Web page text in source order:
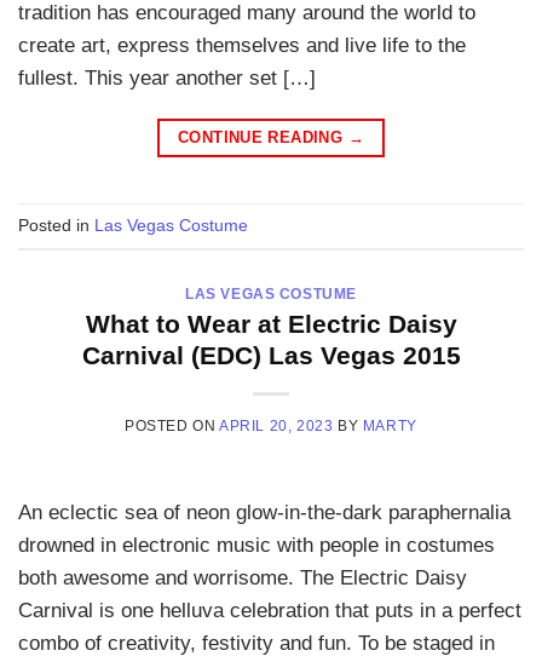
tradition has encouraged many around the world to
create art, express themselves and live life to the
fullest. This year another set […]
CONTINUE READING →
Posted in Las Vegas Costume
LAS VEGAS COSTUME
What to Wear at Electric Daisy
Carnival (EDC) Las Vegas 2015
POSTED ONAPRIL 20, 2023 BY MARTY
An eclectic sea of neon glow-in-the-dark paraphernalia
drowned in electronic music with people in costumes
both awesome and worrisome. The Electric Daisy
Carnival is one helluva celebration that puts in a perfect
combo of creativity, festivity and fun. To be staged in